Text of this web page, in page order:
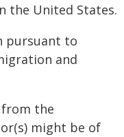
the United States.
pursuant to
and
from the
might be of